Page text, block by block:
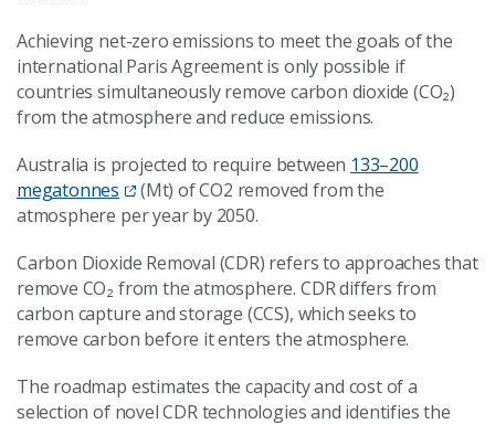
Achieving net-zero emissions to meet the goals of the
international Paris Agreement is only possible if
countries simultaneously remove carbon dioxide (CO₂)
from the atmosphere and reduce emissions.
Australia is projected to require between 133–200
megatonnes
(Mt) of CO2 removed from the
atmosphere per year by 2050.
Carbon Dioxide Removal (CDR) refers to approaches that
remove CO₂ from the atmosphere. CDR differs from
carbon capture and storage (CCS), which seeks to
remove carbon before it enters the atmosphere.
The roadmap estimates the capacity and cost of a
selection of novel CDR technologies and identifies the